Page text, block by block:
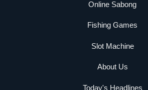
Online Sabong
Fishing Games
Slot Machine
About Us
Today's Headlines